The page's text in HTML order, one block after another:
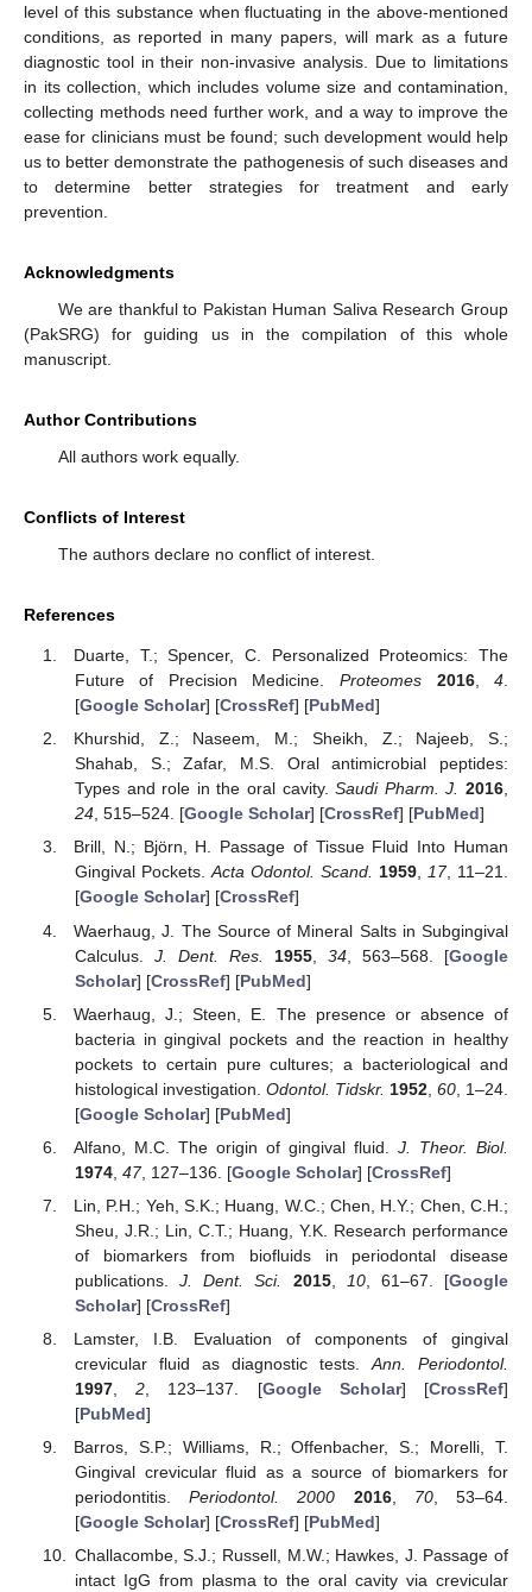
level of this substance when fluctuating in the above-mentioned
conditions, as reported in many papers, will mark as a future
diagnostic tool in their non-invasive analysis. Due to limitations
in its collection, which includes volume size and contamination,
collecting methods need further work, and a way to improve the
ease for clinicians must be found; such development would help
us to better demonstrate the pathogenesis of such diseases and
to determine better strategies for treatment and early
prevention.
Acknowledgments
We are thankful to Pakistan Human Saliva Research Group
(PakSRG) for guiding us in the compilation of this whole
manuscript.
Author Contributions
All authors work equally.
Conflicts of Interest
The authors declare no conflict of interest.
References
Duarte, T.; Spencer, C. Personalized Proteomics: The
Future of Precision Medicine. Proteomes 2016,4.
[Google Scholar] [CrossRef] [PubMed]
Khurshid, Z.; Naseem, M.; Sheikh, Z.; Najeeb, S.;
Shahab, S.; Zafar, M.S. Oral antimicrobial peptides:
Types and role in the oral cavity.Saudi Pharm. J. 2016,
24, 515–524. [Google Scholar] [CrossRef] [PubMed]
Brill, N.; Björn, H. Passage of Tissue Fluid Into Human
Gingival Pockets.Acta Odontol. Scand. 1959, 17, 11–21.
[Google Scholar] [CrossRef]
Waerhaug, J. The Source of Mineral Salts in Subgingival
Calculus. J. Dent. Res. 1955, 34, 563–568. [Google
Scholar] [CrossRef] [PubMed]
Waerhaug, J.; Steen, E. The presence or absence of
bacteria in gingival pockets and the reaction in healthy
pockets to certain pure cultures; a bacteriological and
histological investigation. Odontol. Tidskr. 1952 ,60 , 1–24.
[Google Scholar] [PubMed]
Alfano, M.C. The origin of gingival fluid.J. Theor. Biol.
1974, 47, 127–136. [Google Scholar] [CrossRef]
Lin, P.H.; Yeh, S.K.; Huang, W.C.; Chen, H.Y.; Chen, C.H.;
Sheu, J.R.; Lin, C.T.; Huang, Y.K. Research performance
of biomarkers from biofluids in periodontal disease
publications.J. Dent. Sci. 2015, 10, 61–67. [Google
Scholar] [CrossRef]
Lamster, I.B. Evaluation of components of gingival
crevicular fluid as diagnostic tests. Ann. Periodontol.
1997,2 , 123–137. [Google Scholar] [CrossRef]
[PubMed]
Barros, S.P.; Williams, R.; Offenbacher, S.; Morelli, T.
Gingival crevicular fluid as a source of biomarkers for
periodontitis.Periodontol. 2000 2016, 70, 53–64.
[Google Scholar] [CrossRef] [PubMed]
Challacombe, S.J.; Russell, M.W.; Hawkes, J. Passage of
intact IgG from plasma to the oral cavity via crevicular